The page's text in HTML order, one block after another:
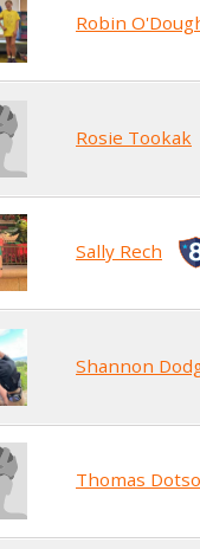
Robin
Rosie Tookak
Sally Rech
Shannon
Thomas